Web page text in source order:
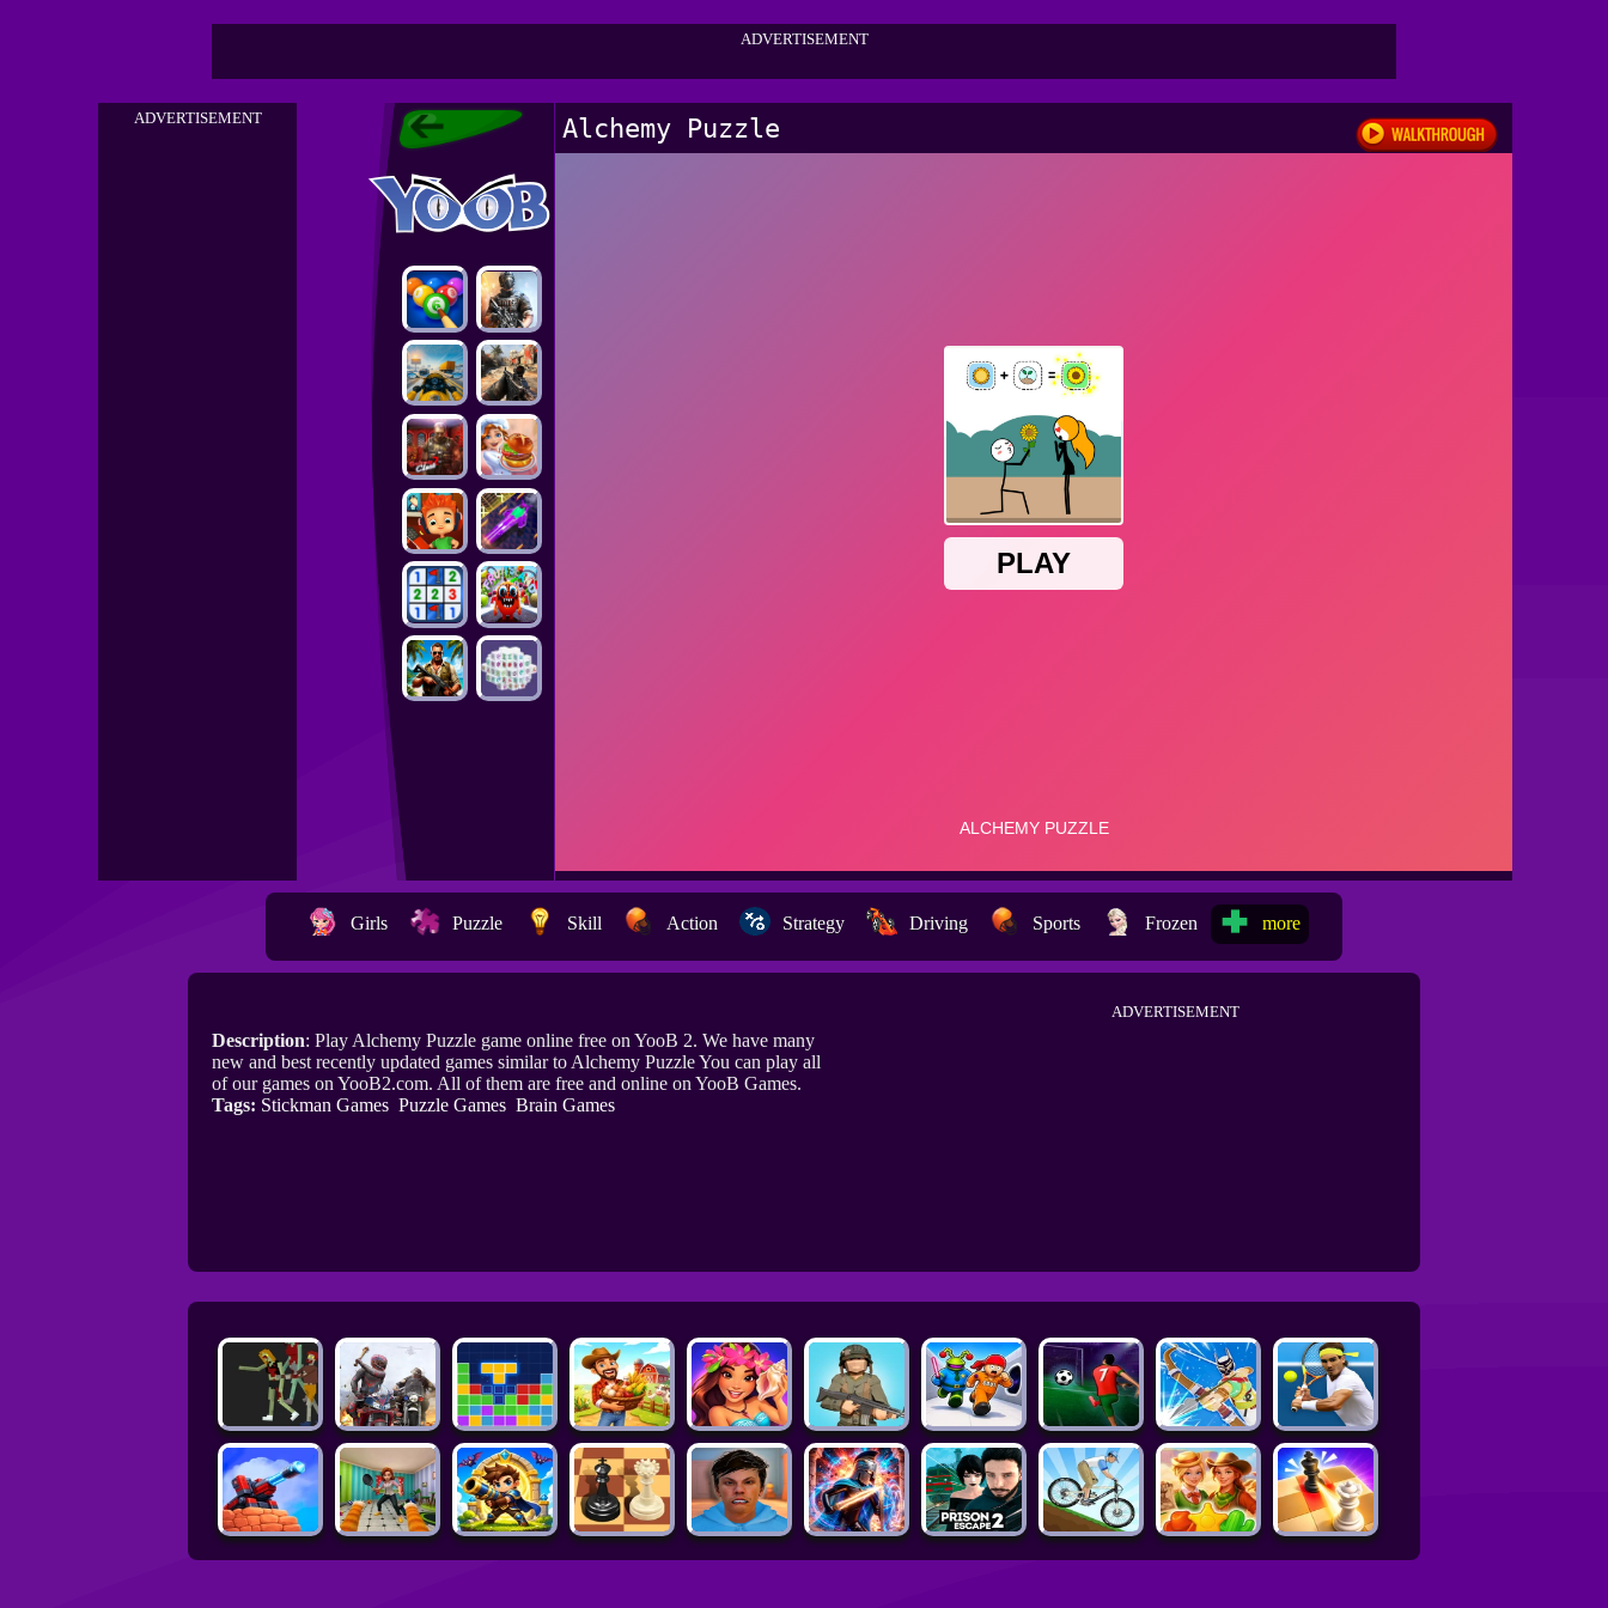
ADVERTISEMENT
ADVERTISEMENT Alchemy Puzzle
Girls Puzzle Skill Action Strategy Driving Sports Frozen more
Description: Play Alchemy Puzzle game online free on YooB 2. We have many
new and best recently updated games similar to Alchemy Puzzle You can play all
of our games on YooB2.com. All of them are free and online on YooB Games.
Tags: Stickman Games Puzzle Games Brain Games
ADVERTISEMENT